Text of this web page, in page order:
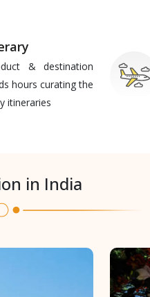
& destination
hours curating the
itineraries
in India